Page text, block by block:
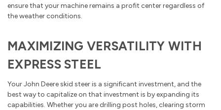
ensure that your machine remains a profit center regardless of
the weather conditions.
MAXIMIZING VERSATILITY WITH
EXPRESS STEEL
Your John Deere skid steer is a significant investment, and the
best way to capitalize on that investment is by expanding its
capabilities. Whether you are drilling post holes, clearing storm